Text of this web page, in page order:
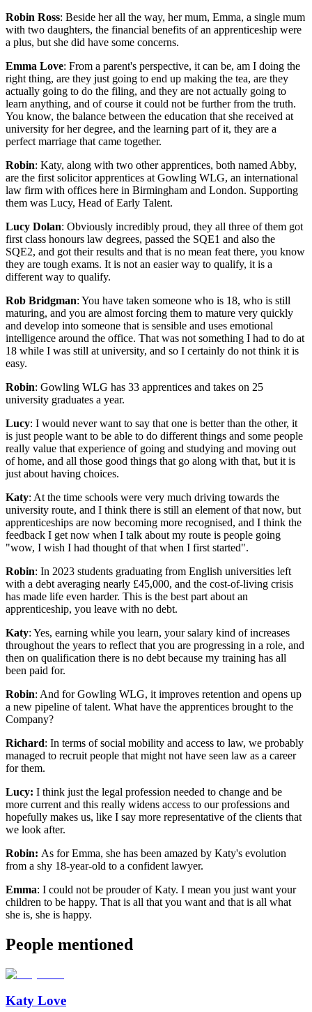
Robin Ross: Beside her all the way, her mum, Emma, a single mum
with two daughters, the financial benefits of an apprenticeship were
a plus, but she did have some concerns.
Emma Love: From a parent's perspective, it can be, am I doing the
right thing, are they just going to end up making the tea, are they
actually going to do the filing, and they are not actually going to
learn anything, and of course it could not be further from the truth.
You know, the balance between the education that she received at
university for her degree, and the learning part of it, they are a
perfect marriage that came together.
Robin: Katy, along with two other apprentices, both named Abby,
are the first solicitor apprentices at Gowling WLG, an international
law firm with offices here in Birmingham and London. Supporting
them was Lucy, Head of Early Talent.
Lucy Dolan: Obviously incredibly proud, they all three of them got
first class honours law degrees, passed the SQE1 and also the
SQE2, and got their results and that is no mean feat there, you know
they are tough exams. It is not an easier way to qualify, it is a
different way to qualify.
Rob Bridgman: You have taken someone who is 18, who is still
maturing, and you are almost forcing them to mature very quickly
and develop into someone that is sensible and uses emotional
intelligence around the office. That was not something I had to do at
18 while I was still at university, and so I certainly do not think it is
easy.
Robin: Gowling WLG has 33 apprentices and takes on 25
university graduates a year.
Lucy: I would never want to say that one is better than the other, it
is just people want to be able to do different things and some people
really value that experience of going and studying and moving out
of home, and all those good things that go along with that, but it is
just about having choices.
Katy: At the time schools were very much driving towards the
university route, and I think there is still an element of that now, but
apprenticeships are now becoming more recognised, and I think the
feedback I get now when I talk about my route is people going
"wow, I wish I had thought of that when I first started".
Robin: In 2023 students graduating from English universities left
with a debt averaging nearly £45,000, and the cost-of-living crisis
has made life even harder. This is the best part about an
apprenticeship, you leave with no debt.
Katy: Yes, earning while you learn, your salary kind of increases
throughout the years to reflect that you are progressing in a role, and
then on qualification there is no debt because my training has all
been paid for.
Robin: And for Gowling WLG, it improves retention and opens up
a new pipeline of talent. What have the apprentices brought to the
Company?
Richard: In terms of social mobility and access to law, we probably
managed to recruit people that might not have seen law as a career
for them.
Lucy: I think just the legal profession needed to change and be
more current and this really widens access to our professions and
hopefully makes us, like I say more representative of the clients that
we look after.
Robin: As for Emma, she has been amazed by Katy's evolution
from a shy 18-year-old to a confident lawyer.
Emma: I could not be prouder of Katy. I mean you just want your
children to be happy. That is all that you want and that is all what
she is, she is happy.
People mentioned
Katy Love